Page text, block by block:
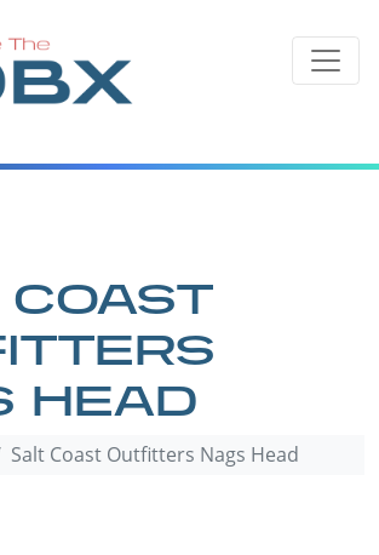
COAST
HEAD
Salt Coast Outfitters Nags Head